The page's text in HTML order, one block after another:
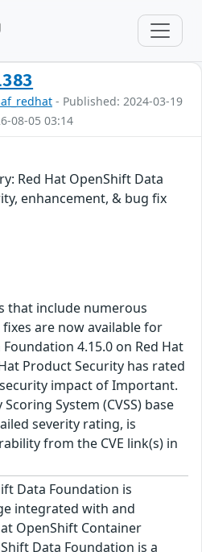
- Published: 2024-03-19
08-05 03:14
Red Hat OpenShift Data
enhancement, & bug fix
that include numerous
are now available for
4.15.0 on Red Hat
Product Security has rated
impact of Important.
System (CVSS) base
severity rating, is
from the CVE link(s) in
Data Foundation is
integrated with and
OpenShift Container
Data Foundation is a